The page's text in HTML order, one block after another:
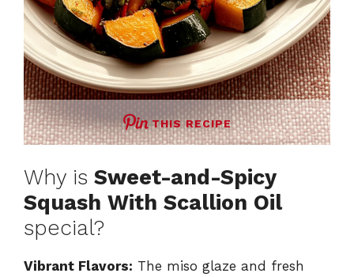
THIS RECIPE
Why is Sweet-and-Spicy
Squash With Scallion Oil
special?
Vibrant Flavors: The miso glaze and fresh